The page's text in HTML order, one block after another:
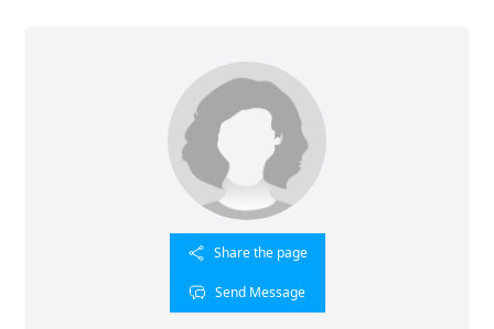
Share the page
Send Message